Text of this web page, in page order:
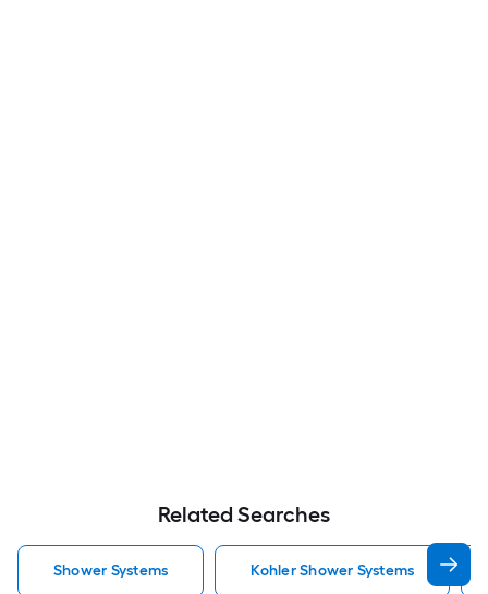
Related Searches
Shower Systems Kohler Shower Systems